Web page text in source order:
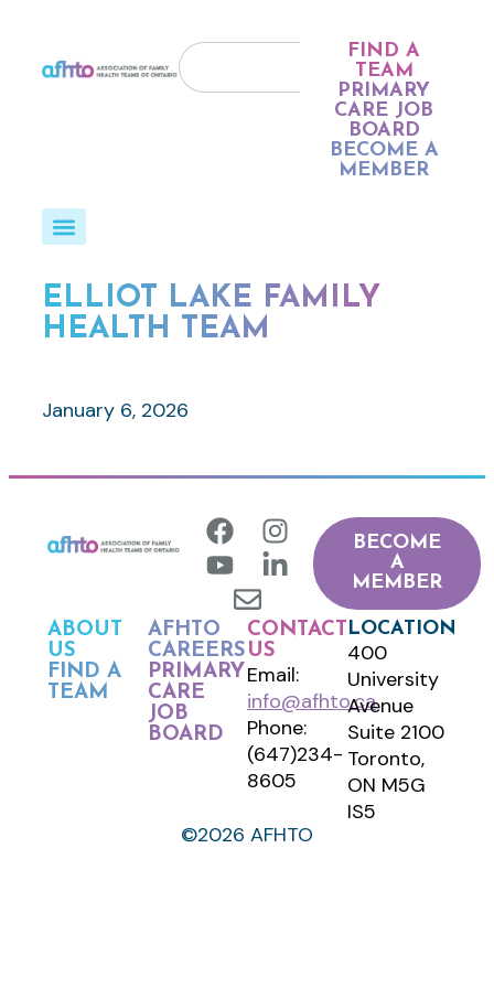
FIND A
TEAM
PRIMARY
CARE JOB
BOARD
BECOME A
MEMBER
ELLIOT LAKE FAMILY
HEALTH TEAM
January 6, 2026
BECOME
A
MEMBER
ABOUT
US
FIND A
TEAM
AFHTO
CAREERS
PRIMARY
CARE
JOB
BOARD
CONTACT
US
Email:
info@afhto.ca
Phone:
(647)234-
8605
LOCATION
400
University
Avenue
Suite 2100
Toronto,
ON M5G
IS5
©2026 AFHTO